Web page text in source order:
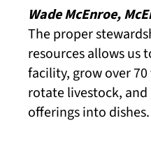
Wade McEnroe,
The proper
resources allows us
facility, grow over
rotate livestock,
offerings into dishes.